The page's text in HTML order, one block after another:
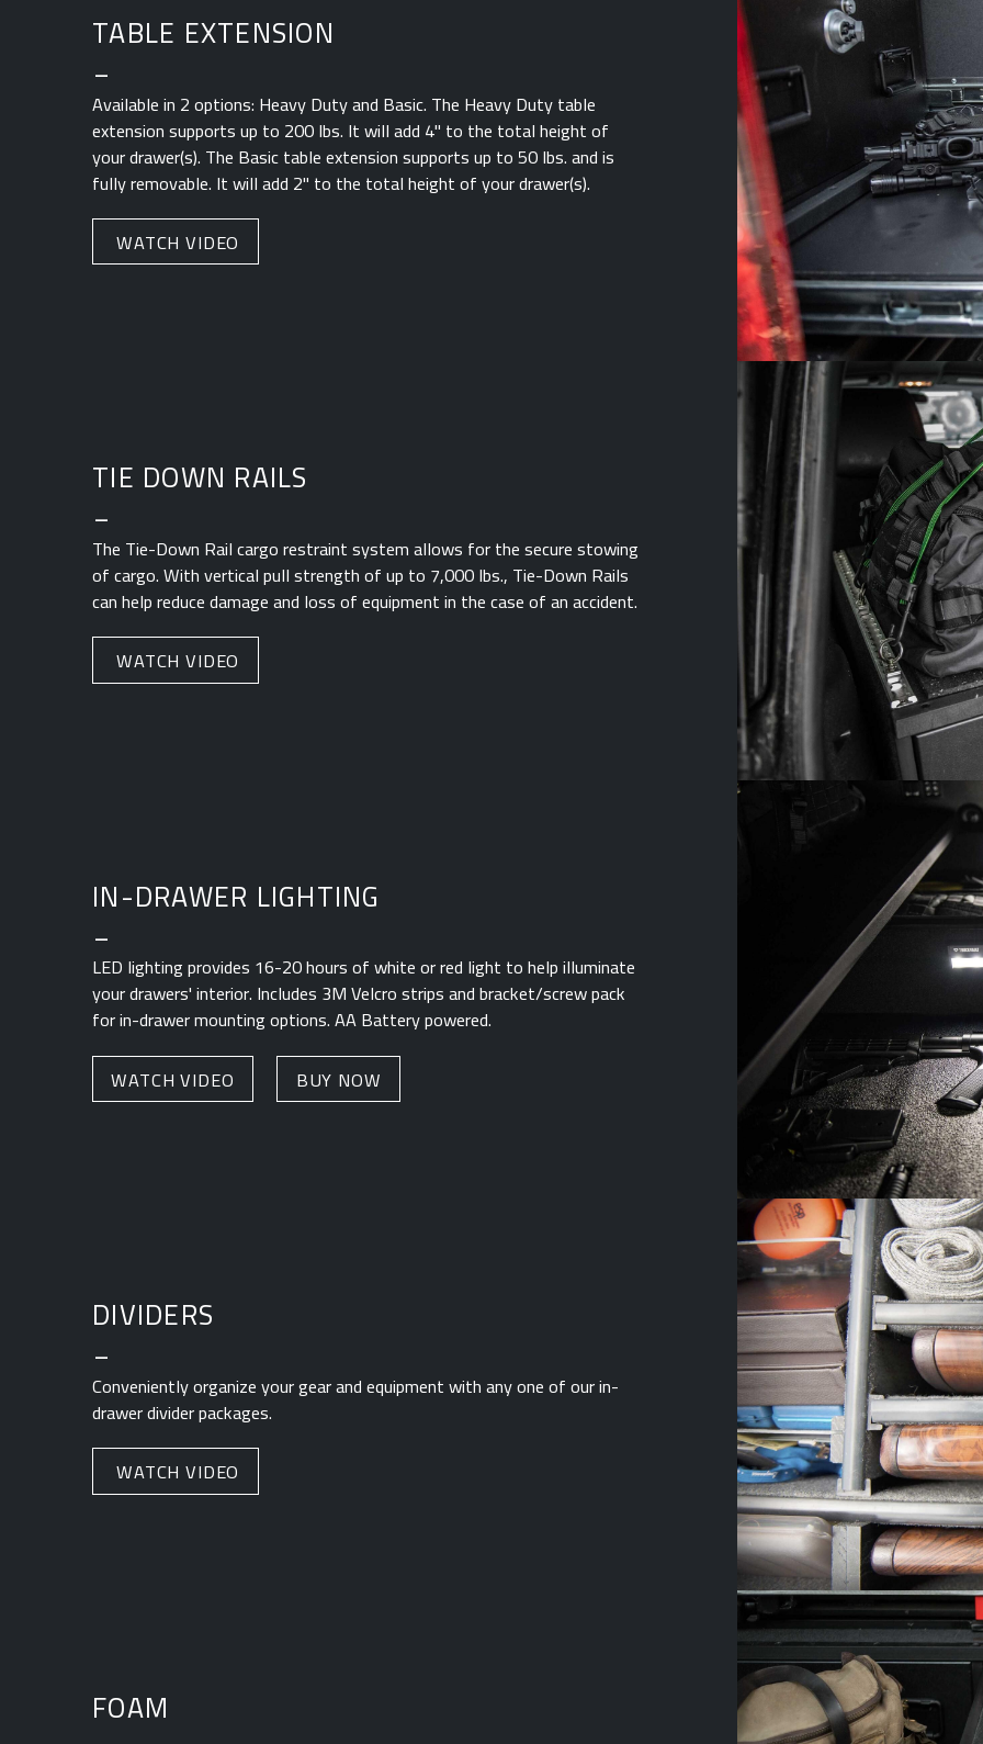
TABLE EXTENSION
_
Available in 2 options: Heavy Duty and Basic. The Heavy Duty table
extension supports up to 200 lbs. It will add 4" to the total height of
your drawer(s). The Basic table extension supports up to 50 lbs. and is
fully removable. It will add 2" to the total height of your drawer(s).
WATCH VIDEO
TIE DOWN RAILS
_
The Tie-Down Rail cargo restraint system allows for the secure stowing
of cargo. With vertical pull strength of up to 7,000 lbs., Tie-Down Rails
can help reduce damage and loss of equipment in the case of an accident.
WATCH VIDEO
IN-DRAWER LIGHTING
_
LED lighting provides 16-20 hours of white or red light to help illuminate
your drawers' interior. Includes 3M Velcro strips and bracket/screw pack
for in-drawer mounting options. AA Battery powered.
WATCH VIDEO
BUY NOW
DIVIDERS
_
Conveniently organize your gear and equipment with any one of our in-
drawer divider packages.
WATCH VIDEO
FOAM